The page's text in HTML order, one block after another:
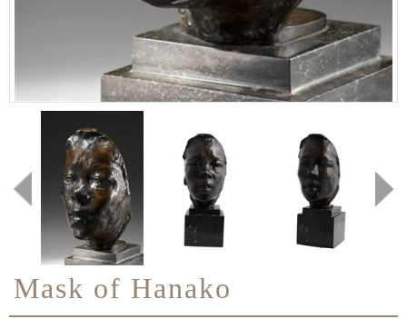
Mask of Hanako